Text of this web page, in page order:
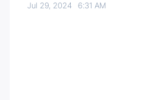
Jul 29, 20246:31 AM